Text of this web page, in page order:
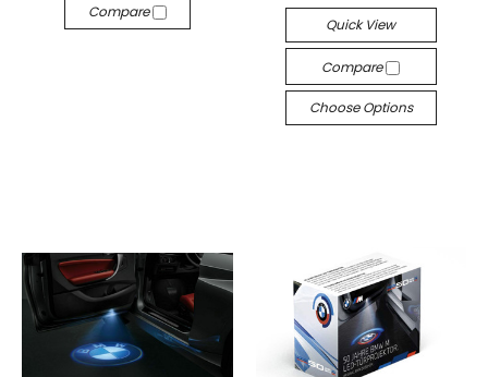
Compare
Quick View
Compare
Choose Options